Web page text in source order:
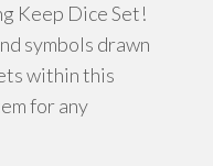
Keep Dice Set!
symbols drawn
within this
for any